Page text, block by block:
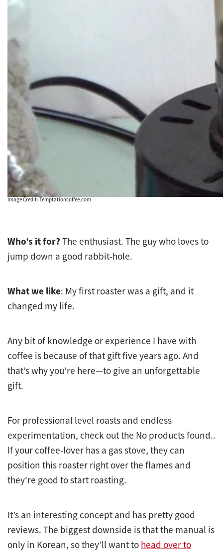
Image Credit: Temptationcoffee.com
Who’s it for? The enthusiast. The guy who loves to
jump down a good rabbit-hole.
What we like: My first roaster was a gift, and it
changed my life.
Any bit of knowledge or experience I have with
coffee is because of that gift five years ago. And
that’s why you’re here—to give an unforgettable
gift.
For professional level roasts and endless
experimentation, check out the No products found..
If your coffee-lover has a gas stove, they can
position this roaster right over the flames and
they’re good to start roasting.
It’s an interesting concept and has pretty good
reviews. The biggest downside is that the manual is
only in Korean, so they’ll want to head over to